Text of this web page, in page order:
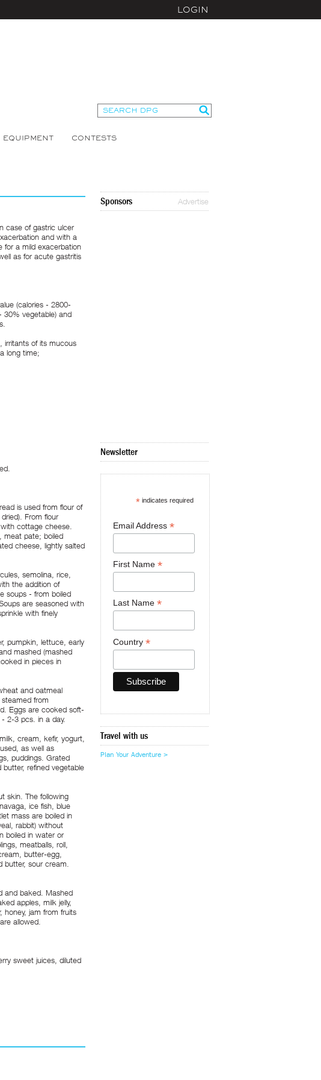
LOGIN
EQUIPMENT CONTESTS
case of gastric ulcer
and with a
for a mild exacerbation
as for acute gastritis
(calories - 2800-
30% vegetable) and
irritants of its mucous
long time;
is used from flour of
From flour
cottage cheese.
meat pate; boiled
cheese, lightly salted
semolina, rice,
the addition of
soups - from boiled
are seasoned with
with finely
pumpkin, lettuce, early
mashed (mashed
in pieces in
and oatmeal
from
Eggs are cooked soft-
2-3 pcs. in a day.
cream, kefir, yogurt,
as well as
puddings. Grated
refined vegetable
skin. The following
ice fish, blue
mass are boiled in
rabbit) without
boiled in water or
meatballs, roll,
butter-egg,
sour cream.
and baked. Mashed
apples, milk jelly,
jam from fruits
allowed.
sweet juices, diluted
Sponsors Advertise
Newsletter
* indicates required
Email Address *
First Name *
Last Name *
Country *
Travel with us
Plan Your Adventure >